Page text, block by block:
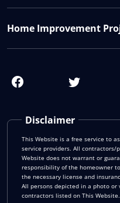
Disclaimer
This Website is a free service to
service providers. All contractors/
Website does not warrant or
responsibility of the homeowner
the necessary license and
All persons depicted in a photo
contractors listed on This Website.
Home Improvement